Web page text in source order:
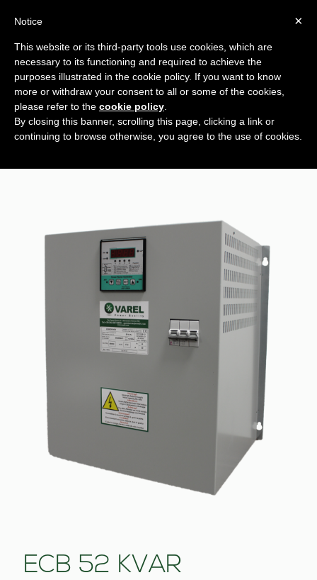
ECB 52 KVAR
ECB 52 KVAR
×
Notice
This website or its third-party tools use cookies, which are
necessary to its functioning and required to achieve the
purposes illustrated in the cookie policy. If you want to know
more or withdraw your consent to all or some of the cookies,
please refer to the cookie policy
By closing this banner, scrolling this page, clicking a link or
continuing to browse otherwise, you agree to the use of cookies.